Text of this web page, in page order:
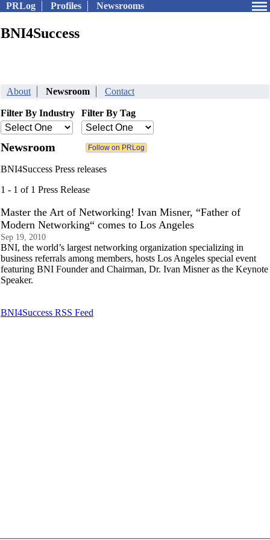
PRLog Profiles Newsrooms
BNI4Success
About Newsroom Contact
Filter By Industry Filter By Tag
Newsroom
BNI4Success Press releases
1 - 1 of 1 Press Release
Master the Art of Networking! Ivan Misner, “Father of
Modern Networking“ comes to Los Angeles
Sep 19, 2010
BNI, the world’s largest networking organization specializing in
business referrals among members, hosts Los Angeles special event
featuring BNI Founder and Chairman, Dr. Ivan Misner as the Keynote
Speaker.
BNI4Success RSS Feed